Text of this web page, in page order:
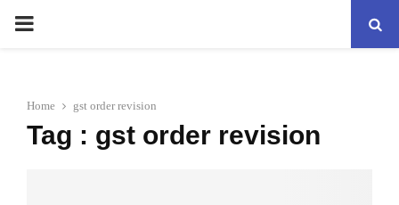
PRIMARY
Home gst order revision
Tag : gst order revision